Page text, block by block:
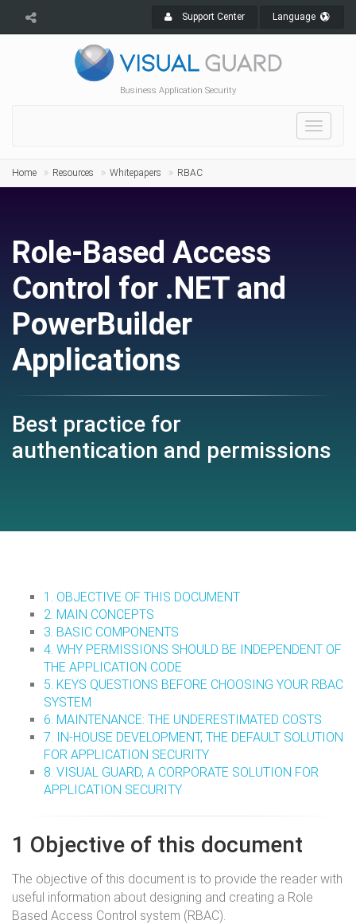
Support Center Language
Business Application Security
Toggle
Home Resources Whitepapers RBAC
Role-Based Access
Control for .NET and
PowerBuilder
Applications
Best practice for
authentication and permissions
1. OBJECTIVE OF THIS DOCUMENT
2. MAIN CONCEPTS
3. BASIC COMPONENTS
4. WHY PERMISSIONS SHOULD BE INDEPENDENT OF
THE APPLICATION CODE
5. KEYS QUESTIONS BEFORE CHOOSING YOUR RBAC
SYSTEM
6. MAINTENANCE: THE UNDERESTIMATED COSTS
7. IN-HOUSE DEVELOPMENT, THE DEFAULT SOLUTION
FOR APPLICATION SECURITY
8. VISUAL GUARD, A CORPORATE SOLUTION FOR
APPLICATION SECURITY
1 Objective of this document
The objective of this document is to provide the reader with
useful information about designing and creating a Role
Based Access Control system (RBAC).